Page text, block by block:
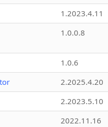
1.2023.4.11
1.0.0.8
1.0.6
2.2025.4.20
2.2023.5.10
2022.11.16